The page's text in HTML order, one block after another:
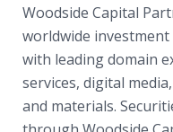
Woodside Capital
worldwide investment
with leading domain
services, digital
and materials.